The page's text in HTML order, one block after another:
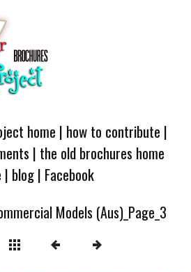
home | how to contribute |
| the old brochures home
| blog| Facebook
Models (Aus)_Page_3